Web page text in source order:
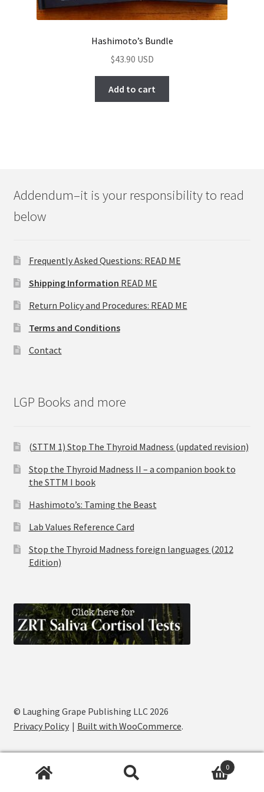
Hashimoto’s Bundle
$43.90
Add to cart
Addendum–it is your responsibility to read
below
Frequently Asked Questions: READ ME
Shipping Information READ ME
Return Policy and Procedures: READ ME
Terms and Conditions
Contact
LGP Books and more
(STTM 1) Stop The Thyroid Madness (updated revision)
Stop the Thyroid Madness II – a companion book to
the STTM I book
Hashimoto’s: Taming the Beast
Lab Values Reference Card
Stop the Thyroid Madness foreign languages (2012
Edition)
© Laughing Grape Publishing LLC 2026
Privacy Policy
Built with WooCommerce.
0